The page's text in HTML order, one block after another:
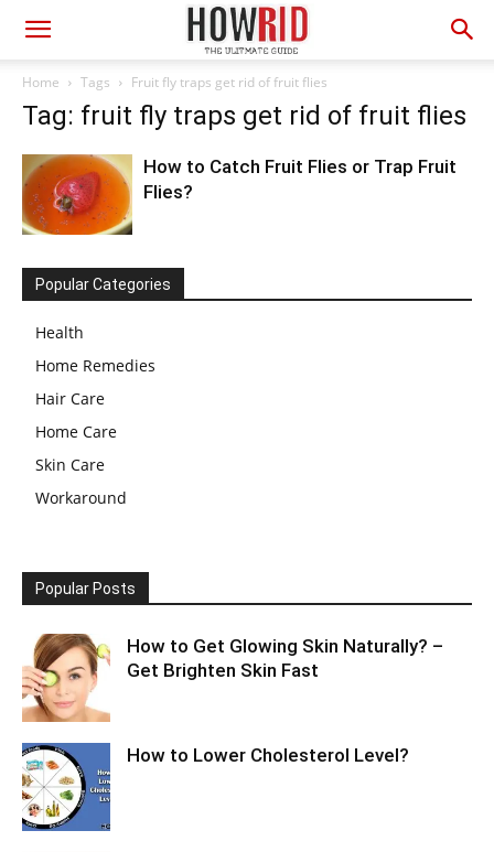
Home Tags Fruit fly traps get rid of fruit flies
Tag: fruit fly traps get rid of fruit flies
How to Catch Fruit Flies or Trap Fruit
Flies?
Popular Categories
Health
Home Remedies
Hair Care
Home Care
Skin Care
Workaround
Popular Posts
How to Get Glowing Skin Naturally? –
Get Brighten Skin Fast
How to Lower Cholesterol Level?